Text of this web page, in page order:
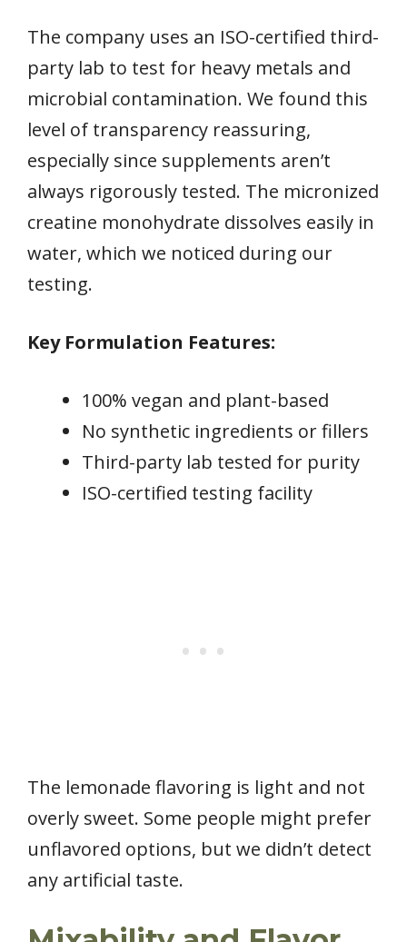
The company uses an ISO-certified third-
party lab to test for heavy metals and
microbial contamination. We found this
level of transparency reassuring,
especially since supplements aren’t
always rigorously tested. The micronized
creatine monohydrate dissolves easily in
water, which we noticed during our
testing.
Key Formulation Features:
100% vegan and plant-based
No synthetic ingredients or fillers
Third-party lab tested for purity
ISO-certified testing facility
The lemonade flavoring is light and not
overly sweet. Some people might prefer
unflavored options, but we didn’t detect
any artificial taste.